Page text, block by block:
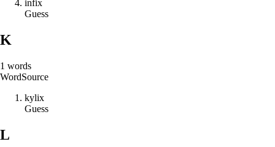
infix
Guess
K
1 words
WordSource
kylix
Guess
L